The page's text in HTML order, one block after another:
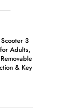
3
Adults,
& Key